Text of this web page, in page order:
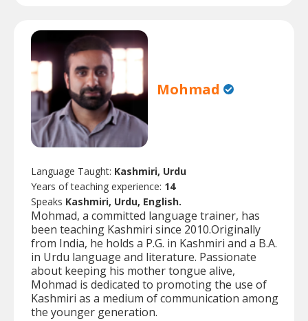
Mohmad
Language Taught: Kashmiri, Urdu
Years of teaching experience: 14
Speaks Kashmiri, Urdu, English.
Mohmad, a committed language trainer, has
been teaching Kashmiri since 2010.Originally
from India, he holds a P.G. in Kashmiri and a B.A.
in Urdu language and literature. Passionate
about keeping his mother tongue alive,
Mohmad is dedicated to promoting the use of
Kashmiri as a medium of communication among
the younger generation.